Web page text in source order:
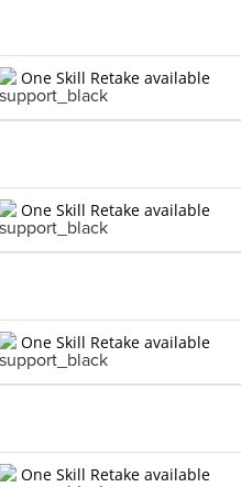
One Skill Retake available
One Skill Retake available
One Skill Retake available
One Skill Retake available